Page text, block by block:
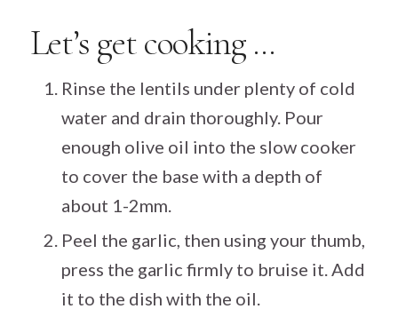
Let’s get cooking …
Rinse the lentils under plenty of cold
water and drain thoroughly. Pour
enough olive oil into the slow cooker
to cover the base with a depth of
about 1-2mm.
Peel the garlic, then using your thumb,
press the garlic firmly to bruise it. Add
it to the dish with the oil.